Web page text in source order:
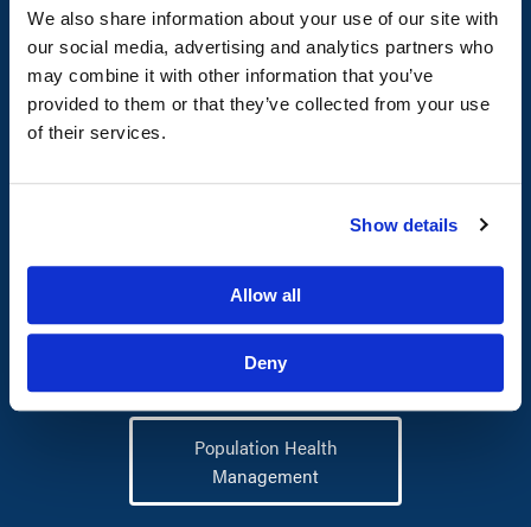
We also share information about your use of our site with
our social media, advertising and analytics partners who
may combine it with other information that you’ve
provided to them or that they’ve collected from your use
of their services.
Show details
Allow all
Deny
human services management
solutions.
Outsourcing
Population Health
Management